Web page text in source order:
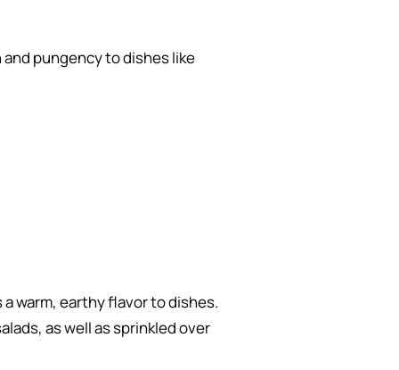
pungency to dishes like
warm, earthy flavor to dishes.
as well as sprinkled over